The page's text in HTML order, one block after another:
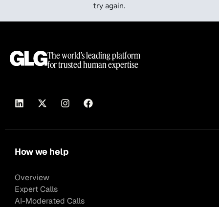
try again.
The world’s leading platform
for trusted human expertise
How we help
Overview
Expert Calls
AI-Moderated Calls